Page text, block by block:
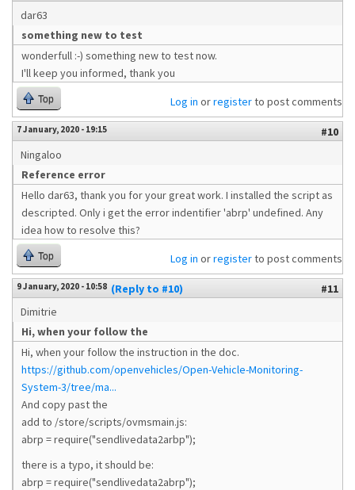
dar63
something new to test
wonderfull :-) something new to test now.
I'll keep you informed, thank you
Top Log in orregisterto post comments
7 January, 2020 - 19:15
#10
Ningaloo
Reference error
Hello dar63, thank you for your great work. I installed the script as
descripted. Only i get the error indentifier 'abrp' undefined. Any
idea how to resolve this?
Top Log in orregisterto post comments
9 January, 2020 - 10:58 (Reply to #10)
#11
Dimitrie
Hi, when your follow the
Hi, when your follow the instruction in the doc.
https://github.com/openvehicles/Open-Vehicle-Monitoring-
System-3/tree/ma...
And copy past the
add to /store/scripts/ovmsmain.js:
abrp = require("sendlivedata2arbp");
there is a typo, it should be:
abrp = require("sendlivedata2abrp");